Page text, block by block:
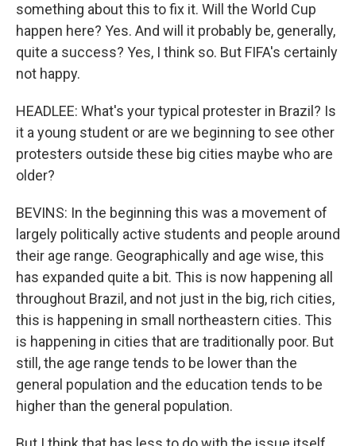
something about this to fix it. Will the World Cup
happen here? Yes. And will it probably be, generally,
quite a success? Yes, I think so. But FIFA's certainly
not happy.
HEADLEE: What's your typical protester in Brazil? Is
it a young student or are we beginning to see other
protesters outside these big cities maybe who are
older?
BEVINS: In the beginning this was a movement of
largely politically active students and people around
their age range. Geographically and age wise, this
has expanded quite a bit. This is now happening all
throughout Brazil, and not just in the big, rich cities,
this is happening in small northeastern cities. This
is happening in cities that are traditionally poor. But
still, the age range tends to be lower than the
general population and the education tends to be
higher than the general population.